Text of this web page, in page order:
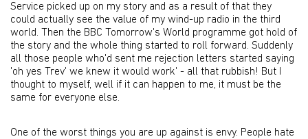
Service picked up on my story and as a result of that they
could actually see the value of my wind-up radio in the third
world. Then the BBC Tomorrow's World programme got hold of
the story and the whole thing started to roll forward. Suddenly
all those people who'd sent me rejection letters started saying
'oh yes Trev' we knew it would work' - all that rubbish! But I
thought to myself, well if it can happen to me, it must be the
same for everyone else.
One of the worst things you are up against is envy. People hate